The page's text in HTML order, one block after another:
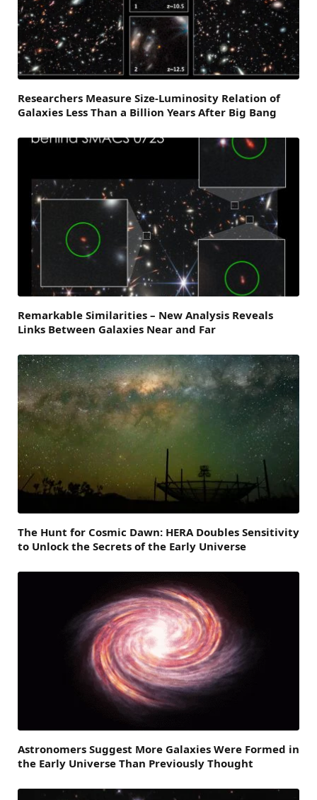
Researchers Measure Size-Luminosity Relation of
Galaxies Less Than a Billion Years After Big Bang
Remarkable Similarities – New Analysis Reveals
Links Between Galaxies Near and Far
The Hunt for Cosmic Dawn: HERA Doubles Sensitivity
to Unlock the Secrets of the Early Universe
Astronomers Suggest More Galaxies Were Formed in
the Early Universe Than Previously Thought